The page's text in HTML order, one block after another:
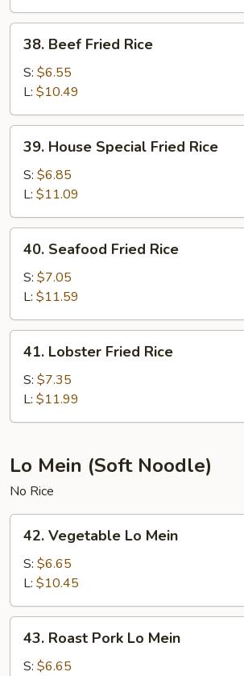
Beef
Fried
Rice
38. Beef Fried Rice
S: $6.55
L: $10.49
House
Special
Fried
Rice
39. House Special Fried Rice
S: $6.85
L: $11.09
Seafood
Fried
Rice
40. Seafood Fried Rice
S: $7.05
L: $11.59
Lobster
Fried
Rice
41. Lobster Fried Rice
S: $7.35
L: $11.99
Lo Mein (Soft Noodle)
No Rice
Vegetable
Lo
Mein
42. Vegetable Lo Mein
S: $6.65
L: $10.45
Roast
Pork
43. Roast Pork Lo Mein
S: $6.65